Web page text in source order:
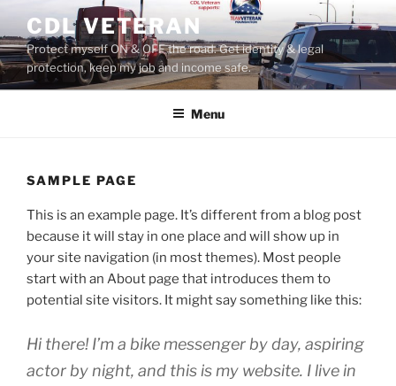
to
content
CDL VETERAN
Protect myself ON & OFF the road. Get identity & legal
protection, keep my job and income safe.
Menu
SAMPLE PAGE
This is an example page. It’s different from a blog post
because it will stay in one place and will show up in
your site navigation (in most themes). Most people
start with an About page that introduces them to
potential site visitors. It might say something like this:
Hi there! I’m a bike messenger by day, aspiring
actor by night, and this is my website. I live in